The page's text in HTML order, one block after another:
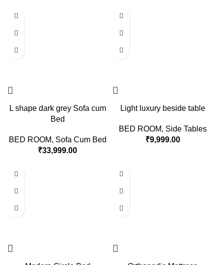
L shape dark grey Sofa cum
Bed
BED ROOM, Sofa Cum Bed
₹33,999.00
Light luxury beside table
BED ROOM, Side Tables
₹9,999.00